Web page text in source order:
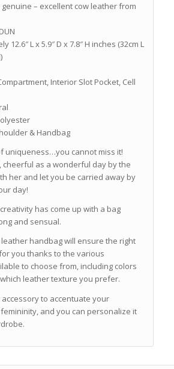
genuine – excellent cow leather from
12.6″ L x 5.9″ D x 7.8″ H inches (32cm L
Interior Slot Pocket, Cell
& Handbag
uniqueness…you cannot miss it!
cheerful as a wonderful day by the
her and let you be carried away by
day!
has come up with a bag
and sensual.
handbag will ensure the right
you thanks to the various
to choose from, including colors
leather texture you prefer.
to accentuate your
and you can personalize it